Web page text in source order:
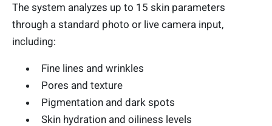
The system analyzes up to 15 skin parameters
through a standard photo or live camera input,
including:
Fine lines and wrinkles
Pores and texture
Pigmentation and dark spots
Skin hydration and oiliness levels